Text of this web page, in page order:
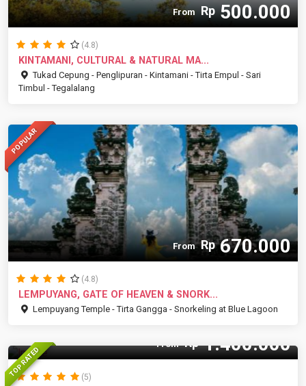
From Rp500.000
(4.8)
KINTAMANI, CULTURAL & NATURAL MA...
Tukad Cepung - Penglipuran - Kintamani - Tirta Empul - Sari
Timbul - Tegalalang
POPULAR
From Rp670.000
(4.8)
LEMPUYANG, GATE OF HEAVEN & SNORK...
Lempuyang Temple - Tirta Gangga - Snorkeling at Blue Lagoon
TOP RATED
From Rp1.400.000
(5)